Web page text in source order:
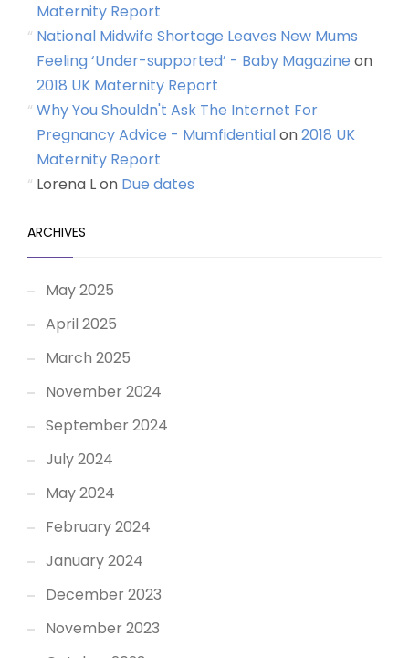
Maternity Report
National Midwife Shortage Leaves New Mums
Feeling ‘Under-supported’ - Baby Magazine on
2018 UK Maternity Report
Why You Shouldn't Ask The Internet For
Pregnancy Advice - Mumfidentialon2018 UK
Maternity Report
Lorena Lon Due dates
ARCHIVES
May 2025
April 2025
March 2025
November 2024
September 2024
July 2024
May 2024
February 2024
January 2024
December 2023
November 2023